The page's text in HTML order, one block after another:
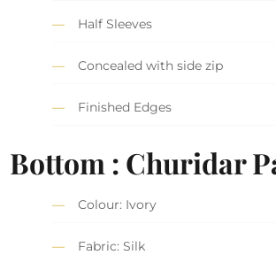
Half Sleeves
Concealed with side zip
Finished Edges
Bottom : Churidar
Colour: Ivory
Fabric: Silk